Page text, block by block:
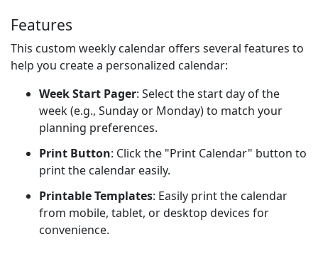
Features
This custom weekly calendar offers several features to
help you create a personalized calendar:
Week Start Pager: Select the start day of the
week (e.g., Sunday or Monday) to match your
planning preferences.
Print Button: Click the "Print Calendar" button to
print the calendar easily.
Printable Templates: Easily print the calendar
from mobile, tablet, or desktop devices for
convenience.